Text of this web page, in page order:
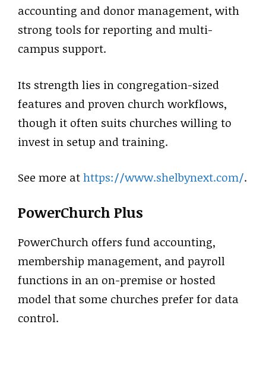
accounting and donor management, with
strong tools for reporting and multi-
campus support.
Its strength lies in congregation-sized
features and proven church workflows,
though it often suits churches willing to
invest in setup and training.
See more athttps://www.shelbynext.com/.
PowerChurch Plus
PowerChurch offers fund accounting,
membership management, and payroll
functions in an on-premise or hosted
model that some churches prefer for data
control.